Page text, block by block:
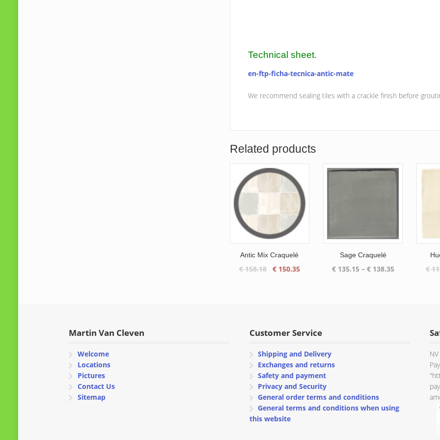
Technical sheet.
en-ftp-ficha-tecnica-antic-mate
We recommend sealing tiles with a crackle finish before
Related products
Antic Mix Craquelé
€158.18
Original
€ 150.35Current
Sage Craquelé
€135.15 – €138.35Price
€
Martin Van Cleven
Welcome
Locations
Pictures
Contact Us
Sitemap
Customer Service
Shipping and Delivery
Exchanges and returns
Safety and payment
Privacy and Security
General order terms and conditions
General terms and conditions when using
this website